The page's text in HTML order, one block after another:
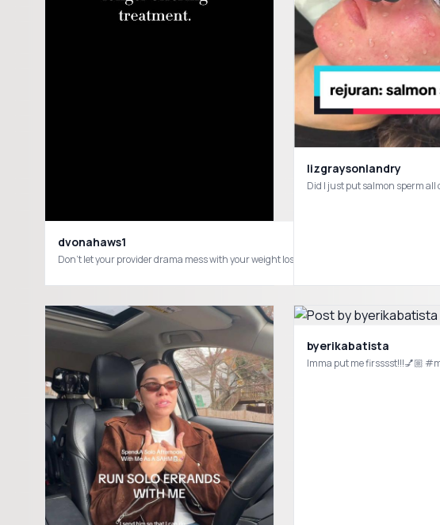
dvonahaws1
lizgraysonlandry
Did I just put salmon sperm
byerikabatista